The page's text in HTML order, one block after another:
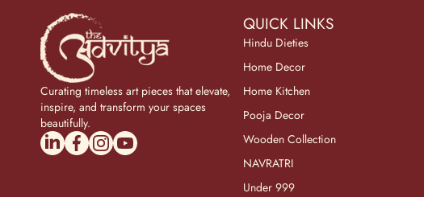
Curating timeless art pieces that elevate,
inspire, and transform your spaces
beautifully.
linkedincom/company/theadvitya/
facebookcom/uniquebrasscollection
instagramcom/the_advitya
youtubecom/@the_advitya
QUICK LINKS
Hindu Dieties
Home Decor
Home Kitchen
Pooja Decor
Wooden Collection
NAVRATRI
Under 999